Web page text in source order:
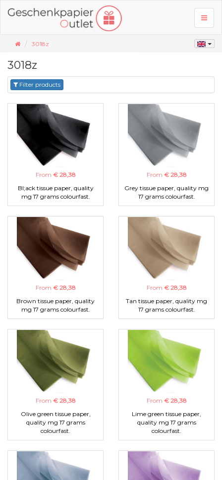
3018z
3018z
Filter products
From € 28,38
Bl;ack tissue paper, quality
mg 17 grams colourfast.
From € 28,38
Grey tissue paper, quality mg
17 grams colourfast.
From € 28,38
Brown tissue paper, quality
mg 17 grams colourfast.
From € 28,38
Tan tissue paper, quality mg
17 grams colourfast.
From € 28,38
Olive green tissue paper,
quality mg 17 grams
colourfast.
From € 28,38
Lime green tissue paper,
quality mg 17 grams
colourfast.